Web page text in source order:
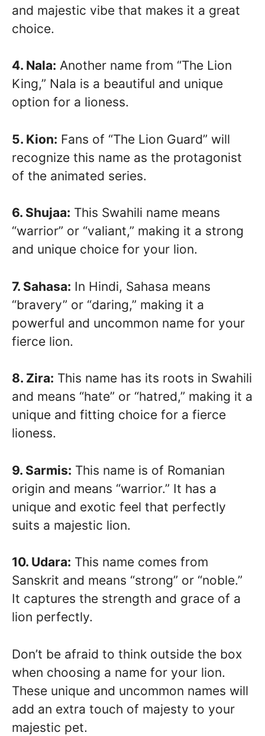
and majestic vibe that makes it a great
choice.
4. Nala: Another name from “The Lion
King,” Nala is a beautiful and unique
option for a lioness.
5. Kion: Fans of “The Lion Guard” will
recognize this name as the protagonist
of the animated series.
6. Shujaa: This Swahili name means
“warrior” or “valiant,” making it a strong
and unique choice for your lion.
7. Sahasa: In Hindi, Sahasa means
“bravery” or “daring,” making it a
powerful and uncommon name for your
fierce lion.
8. Zira: This name has its roots in Swahili
and means “hate” or “hatred,” making it a
unique and fitting choice for a fierce
lioness.
9. Sarmis: This name is of Romanian
origin and means “warrior.” It has a
unique and exotic feel that perfectly
suits a majestic lion.
10. Udara: This name comes from
Sanskrit and means “strong” or “noble.”
It captures the strength and grace of a
lion perfectly.
Don’t be afraid to think outside the box
when choosing a name for your lion.
These unique and uncommon names will
add an extra touch of majesty to your
majestic pet.